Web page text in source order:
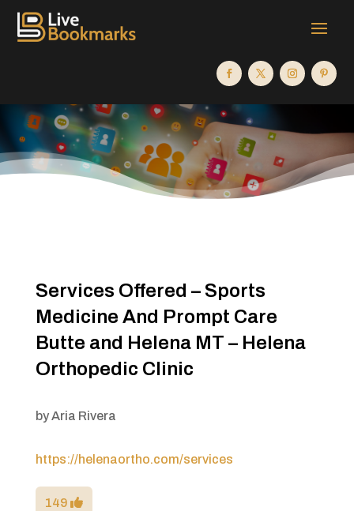
Services Offered – Sports
Medicine And Prompt Care
Butte and Helena MT – Helena
Orthopedic Clinic
byAria Rivera
https://helenaortho.com/services
149